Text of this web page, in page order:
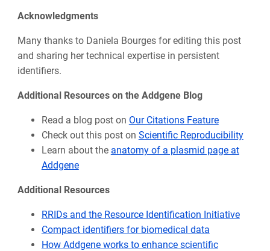
Acknowledgments
Many thanks to Daniela Bourges for editing this post
and sharing her technical expertise in persistent
identifiers.
Additional Resources on the Addgene Blog
Read a blog post on Our Citations Feature
Check out this post on Scientific Reproducibility
Learn about the anatomy of a plasmid page at
Addgene
Additional Resources
RRIDs and the Resource Identification Initiative
Compact identifiers for biomedical data
How Addgene works to enhance scientific